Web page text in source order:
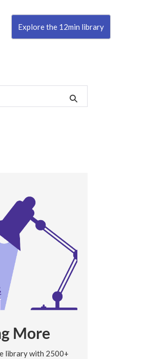
Explore the 12min library
More
library with 2500+